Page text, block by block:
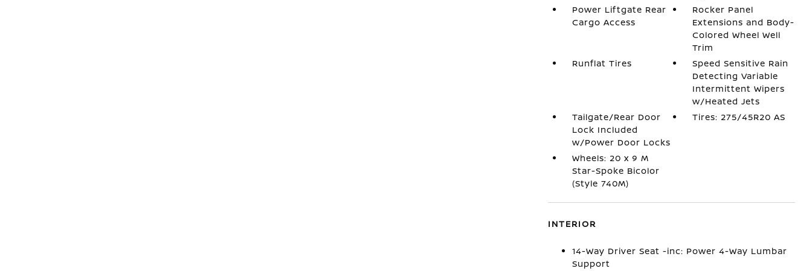
Power Liftgate Rear
Cargo Access
Rocker Panel
Extensions and Body-
Colored Wheel Well
Trim
Runflat Tires
Speed Sensitive Rain
Detecting Variable
Intermittent Wipers
w/Heated Jets
Tailgate/Rear Door
Lock Included
w/Power Door Locks
Tires: 275/45R20 AS
Wheels: 20 x 9 M
Star-Spoke Bicolor
(Style 740M)
INTERIOR
14-Way Driver Seat -inc: Power 4-Way Lumbar
Support